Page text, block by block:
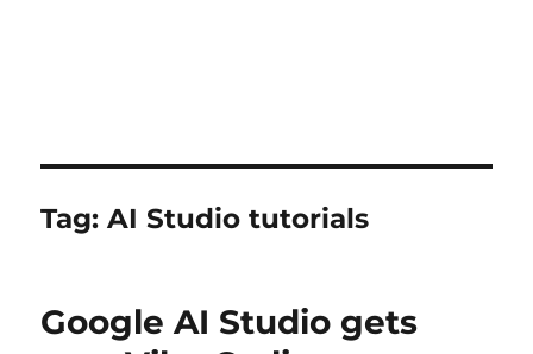
Tag:AI Studio tutorials
Google AI Studio gets